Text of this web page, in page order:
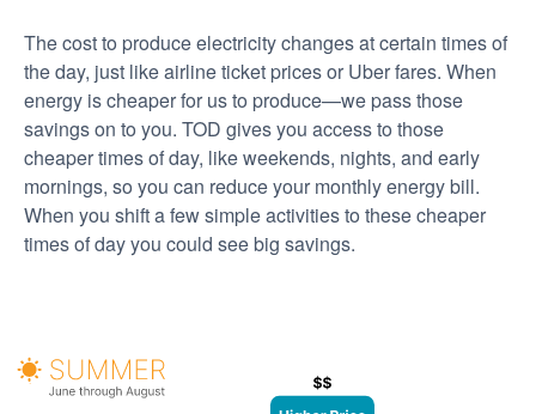
The cost to produce electricity changes at certain times of
the day, just like airline ticket prices or Uber fares. When
energy is cheaper for us to produce
we pass those
savings on to you. TOD gives you access to those
cheaper times of day, like weekends, nights, and early
mornings, so you can reduce your monthly energy bill.
When you shift a few simple activities to these cheaper
times of day you could see big savings.